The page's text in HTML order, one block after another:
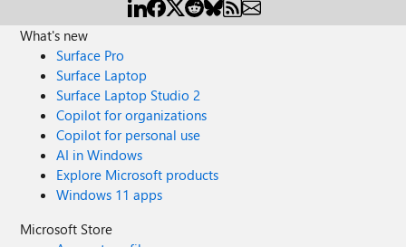
What's new
Surface Pro
Surface Laptop
Surface Laptop Studio 2
Copilot for organizations
Copilot for personal use
AI in Windows
Explore Microsoft products
Windows 11 apps
Microsoft Store